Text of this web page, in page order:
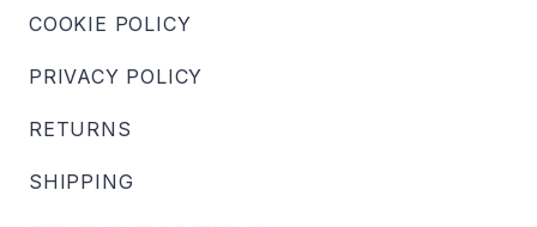
COOKIE POLICY
PRIVACY POLICY
RETURNS
SHIPPING